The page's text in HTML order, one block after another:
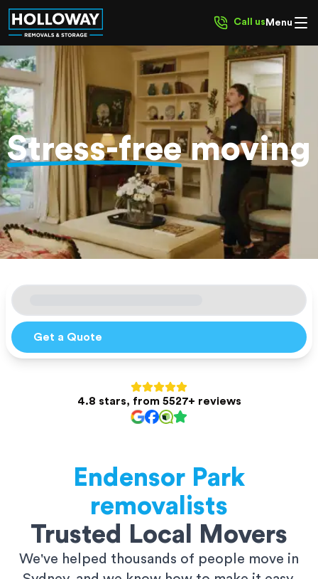
Call us Menu
Get a Quote
4.8 stars, from 5527+ reviews
Stress-freemoving
Endensor Park
removalists
Trusted Local Movers
We've helped thousands of people move in